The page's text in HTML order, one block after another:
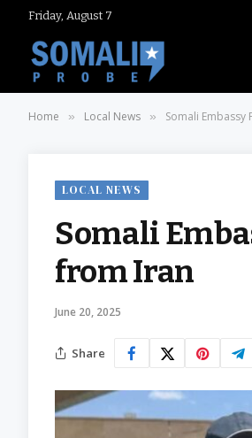
Friday, August 7
Home » Local News » Somali
LOCAL NEWS
Somali
from Iran
June 20, 2025
Share